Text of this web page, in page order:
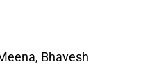
Bhavesh